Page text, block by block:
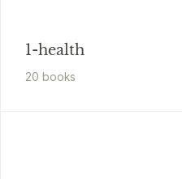
1-health
20 books